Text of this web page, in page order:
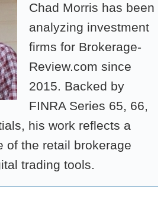
Chad Morris has been
analyzing investment
firms for Brokerage-
Review.com since
2015. Backed by
FINRA Series 65, 66,
his work reflects a
of the retail brokerage
trading tools.